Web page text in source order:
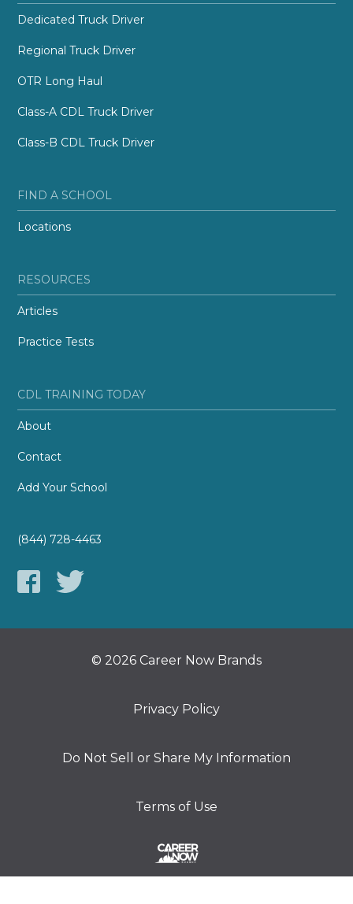
Dedicated Truck Driver
Regional Truck Driver
OTR Long Haul
Class-A CDL Truck Driver
Class-B CDL Truck Driver
FIND A SCHOOL
Locations
RESOURCES
Articles
Practice Tests
CDL TRAINING TODAY
About
Contact
Add Your School
(844) 728-4463
© 2026 Career Now Brands
Privacy Policy
Do Not Sell or Share My Information
Terms of Use